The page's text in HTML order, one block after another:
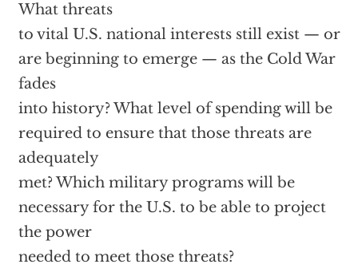
What threats
to vital U.S. national interests still exist — or
are beginning to emerge — as the Cold War
fades
into history? What level of spending will be
required to ensure that those threats are
adequately
met? Which military programs will be
necessary for the U.S. to be able to project
the power
needed to meet those threats?